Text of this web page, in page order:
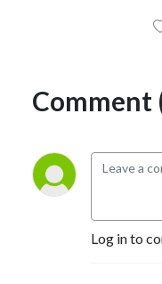
Comment
Log in to